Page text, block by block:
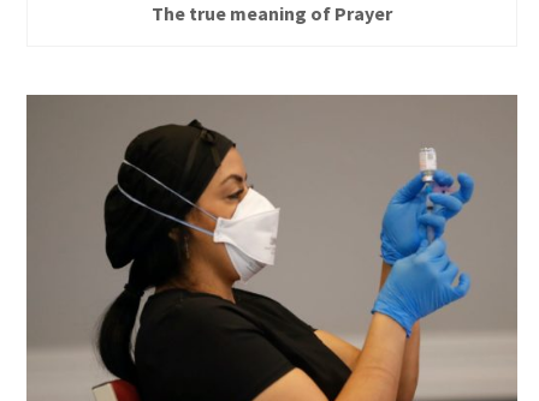
The true meaning of Prayer